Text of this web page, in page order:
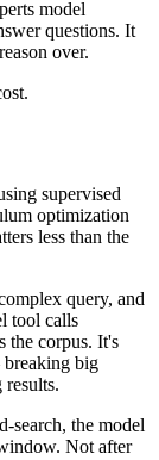
model
questions. It
over.
supervised
optimization
less than the
query, and
tool calls
the corpus. It's
big
results.
search, the model
Not after